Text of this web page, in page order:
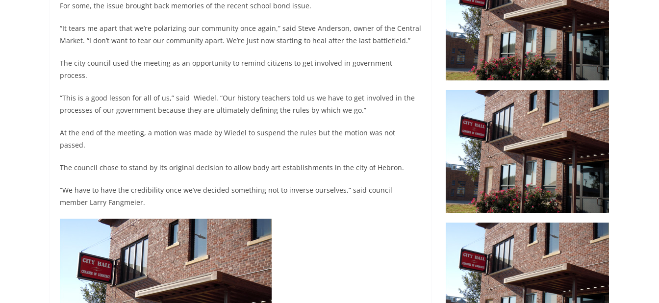
For some, the issue brought back memories of the recent school bond issue.
“It tears me apart that we’re polarizing our community once again,” said Steve Anderson, owner of the Central
Market. “I don’t want to tear our community apart. We’re just now starting to heal after the last battlefield.”
The city council used the meeting as an opportunity to remind citizens to get involved in government
process.
“This is a good lesson for all of us,” said Wiedel. “Our history teachers told us we have to get involved in the
processes of our government because they are ultimately defining the rules by which we go.”
At the end of the meeting, a motion was made by Wiedel to suspend the rules but the motion was not
passed.
The council chose to stand by its original decision to allow body art establishments in the city of Hebron.
“We have to have the credibility once we’ve decided something not to inverse ourselves,” said council
member Larry Fangmeier.